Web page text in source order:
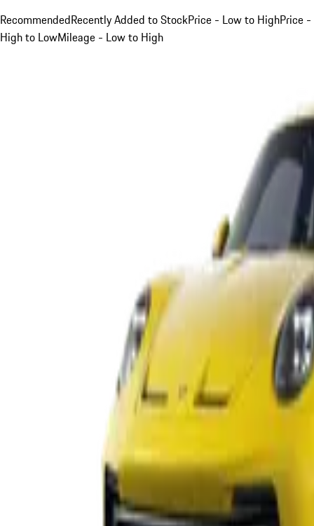
RecommendedRecently Added to StockPrice - Low to HighPrice -
High to LowMileage - Low to High